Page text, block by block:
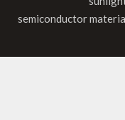
semiconductor